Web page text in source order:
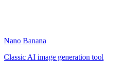
Nano Banana
Classic AI image generation tool